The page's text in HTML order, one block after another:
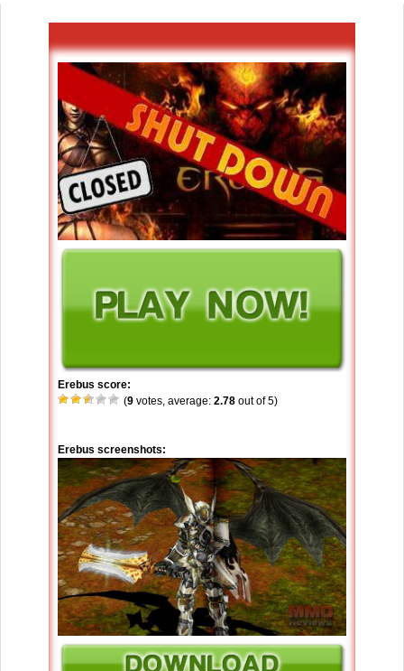
Erebus score:
(9 votes, average: 2.78 out of 5)
Erebus screenshots: